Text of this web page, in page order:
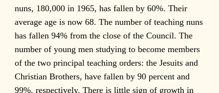
nuns, 180,000 in 1965, has fallen by 60%. Their
average age is now 68. The number of teaching nuns
has fallen 94% from the close of the Council. The
number of young men studying to become members
of the two principal teaching orders: the Jesuits and
Christian Brothers, have fallen by 90 percent and
99%, respectively. There is little sign of growth in